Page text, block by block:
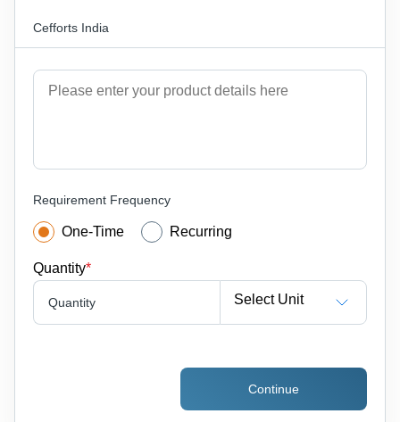
Cefforts India
Requirement Frequency
One-Time Recurring
Quantity*
Quantity Select Unit
Continue